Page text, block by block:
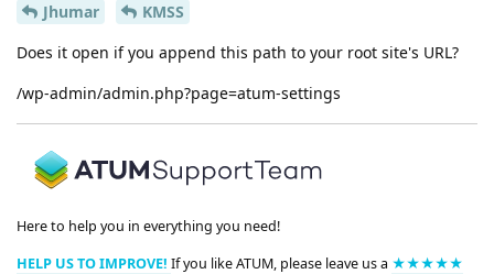
Jhumar
KMSS
Does it open if you append this path to your root site's URL?
/wp-admin/admin.php?page=atum-settings
Here to help you in everything you need!
HELP US TO IMPROVE! If you like ATUM, please leave us a ★★★★★